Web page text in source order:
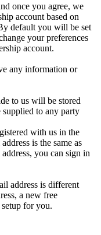
once you agree, we
account based on
default you will be set
your preferences
account.
any information or
to us will be stored
to any party
with us in the
is the same as
you can sign in
address is different
a new free
for you.